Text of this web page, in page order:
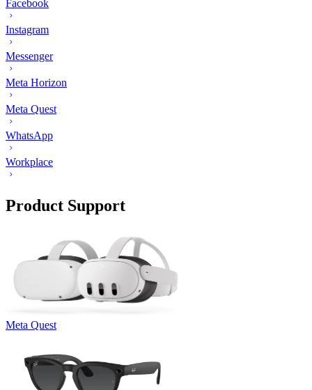
Facebook
Instagram
Messenger
Meta Horizon
Meta Quest
WhatsApp
Workplace
Product Support
Meta Quest